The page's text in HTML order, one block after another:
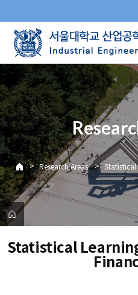
로
메
뉴
> Research Areas >
Statistical